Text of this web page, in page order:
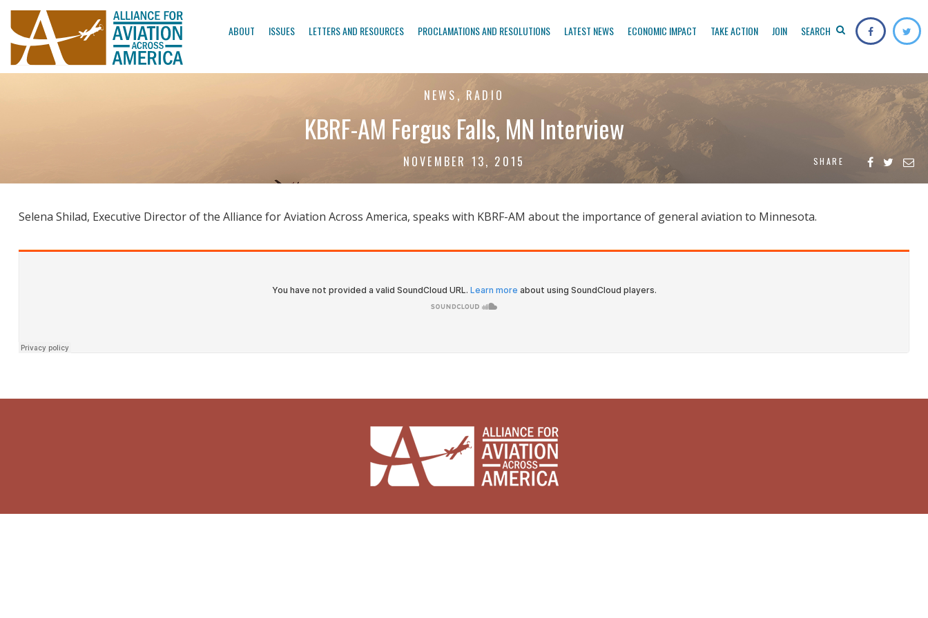
ABOUT ISSUES LETTERS AND RESOURCES PROCLAMATIONS AND RESOLUTIONS LATEST NEWS ECONOMIC IMPACT TAKE ACTION JOIN SEARCH
NEWS, RADIO
KBRF-AM Fergus Falls, MN Interview
NOVEMBER 13, 2015 SHARE
Selena Shilad, Executive Director of the Alliance for Aviation Across America, speaks with KBRF-AM about the importance of general aviation to Minnesota.